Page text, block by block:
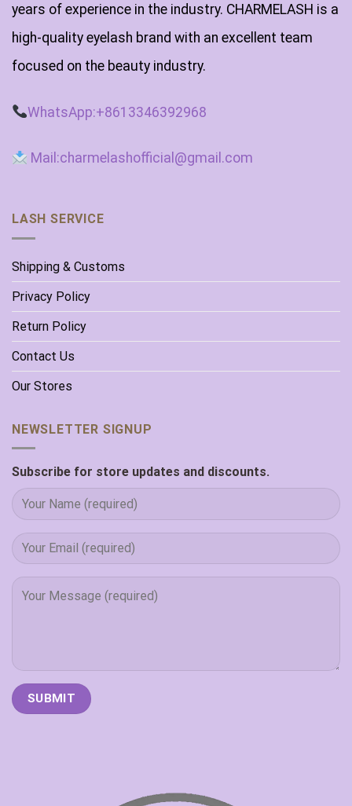
years of experience in the industry. CHARMELASH is a
high-quality eyelash brand with an excellent team
focused on the beauty industry.
WhatsApp:+8613346392968
Mail:charmelashofficial@gmail.com
LASH SERVICE
Shipping & Customs
Privacy Policy
Return Policy
Contact Us
Our Stores
NEWSLETTER SIGNUP
Subscribe for store updates and discounts.